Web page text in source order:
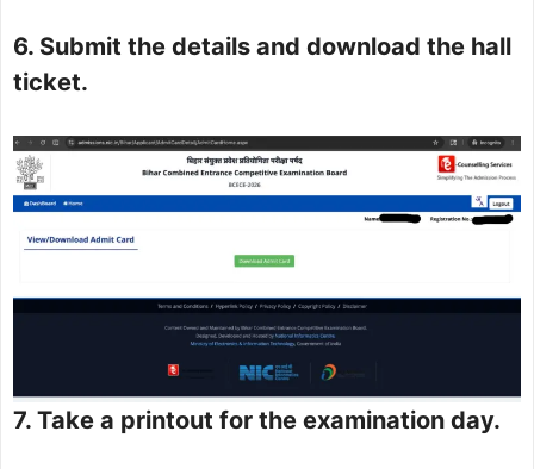
6. Submit the details and download the hall
ticket.
7. Take a printout for the examination day.